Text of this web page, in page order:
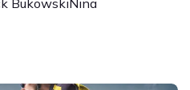
BukowskiNina